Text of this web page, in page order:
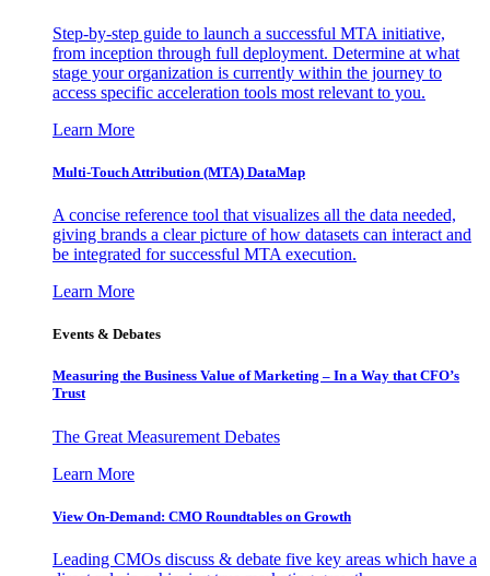
Step-by-step guide to launch a successful MTA initiative,
from inception through full deployment. Determine at what
stage your organization is currently within the journey to
access specific acceleration tools most relevant to you.
Learn More
Multi-Touch Attribution (MTA) DataMap
A concise reference tool that visualizes all the data needed,
giving brands a clear picture of how datasets can interact and
be integrated for successful MTA execution.
Learn More
Events & Debates
Measuring the Business Value of Marketing – In a Way that CFO’s
Trust
The Great Measurement Debates
Learn More
View On-Demand: CMO Roundtables on Growth
Leading CMOs discuss & debate five key areas which have a